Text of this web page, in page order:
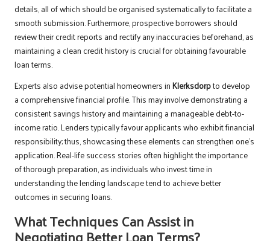
details, all of which should be organised systematically to facilitate a
smooth submission. Furthermore, prospective borrowers should
review their credit reports and rectify any inaccuracies beforehand, as
maintaining a clean credit history is crucial for obtaining favourable
loan terms.
Experts also advise potential homeowners inKlerksdorpto develop
a comprehensive financial profile. This may involve demonstrating a
consistent savings history and maintaining a manageable debt-to-
income ratio. Lenders typically favour applicants who exhibit financial
responsibility; thus, showcasing these elements can strengthen one’s
application. Real-life success stories often highlight the importance
of thorough preparation, as individuals who invest time in
understanding the lending landscape tend to achieve better
outcomes in securing loans.
What Techniques Can Assist in